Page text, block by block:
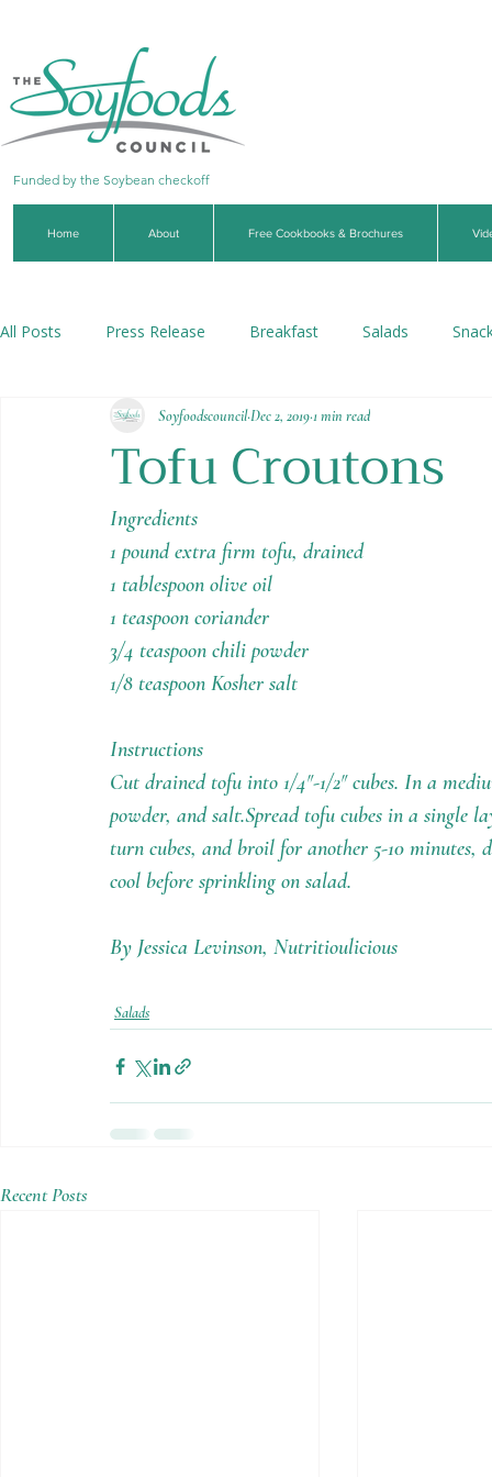
Funded by the Soybean checkoff
Home About Free Cookbooks & Brochures
All Posts Press Release Breakfast Salads
Soups & Stews Dips & Sauces Beverages
Holiday RecipesTofu Croutons
SoyfoodscouncilDec 2, 20191 min read
Ingredients
1 pound extra firm tofu, drained
1 tablespoon olive oil
1 teaspoon coriander
3/4 teaspoon chili powder
1/8 teaspoon Kosher salt
Instructions
Cut drained tofu into 1/4″-1/2″ cubes. In a
powder, and salt.Spread tofu cubes in a single
turn cubes, and broil for another 5-10 minutes,
cool before sprinkling on salad.
By Jessica Levinson, Nutritioulicious
Salads
Recent Posts